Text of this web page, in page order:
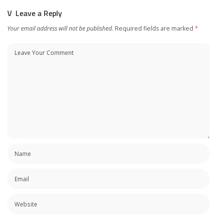
Leave a Reply
Your email address will not be published. Required fields are marked *